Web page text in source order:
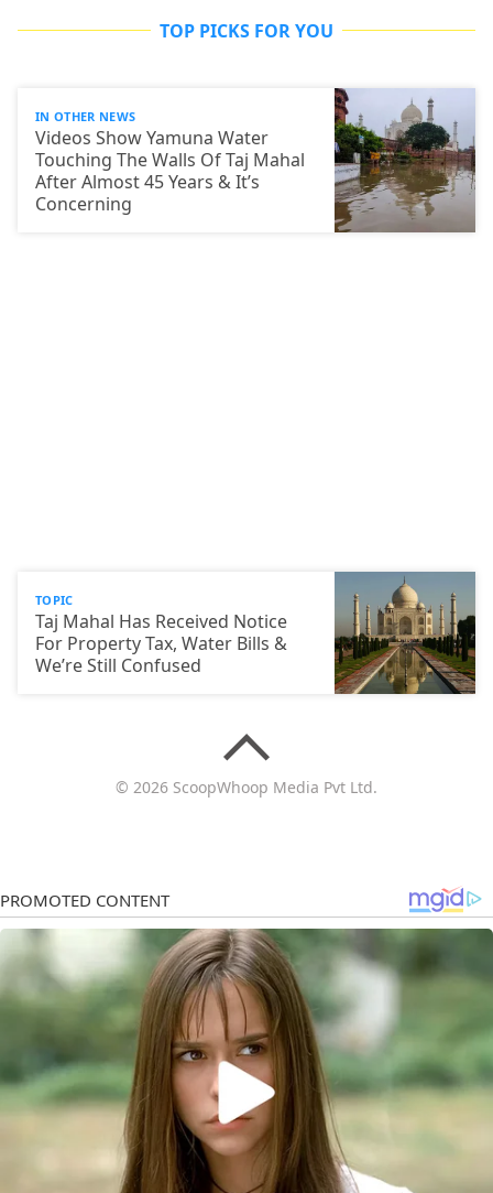
TOP PICKS FOR YOU
IN OTHER NEWS
Videos Show Yamuna Water
Touching The Walls Of Taj Mahal
After Almost 45 Years & It’s
Concerning
TOPIC
Taj Mahal Has Received Notice
For Property Tax, Water Bills &
We’re Still Confused
© 2026 ScoopWhoop Media Pvt Ltd.